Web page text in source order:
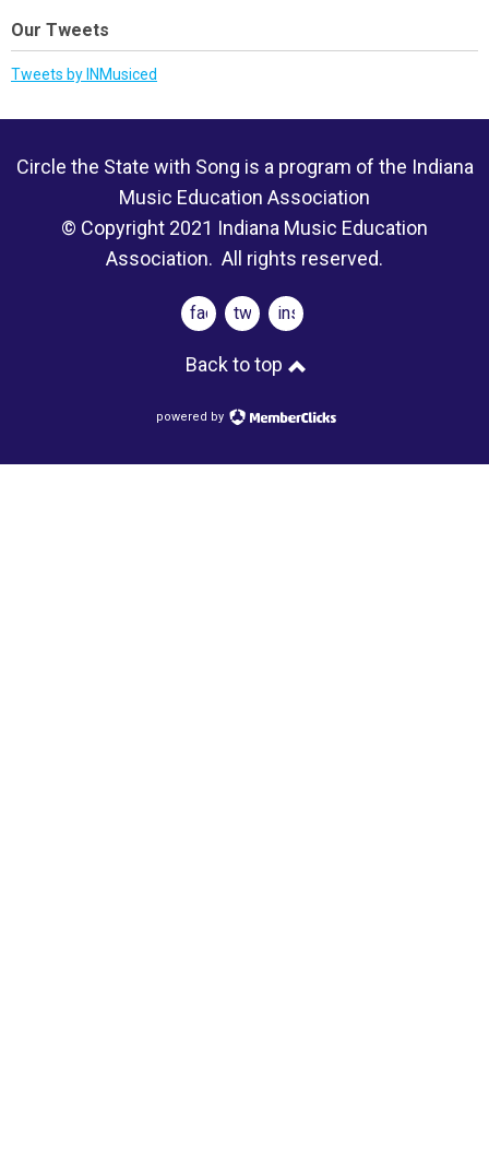
Our Tweets
Tweets by INMusiced
Circle the State with Song is a program of the Indiana
Music Education Association
© Copyright 2021 Indiana Music Education
Association. All rights reserved.
facebooktwitterinstagram
Back to top
powered by